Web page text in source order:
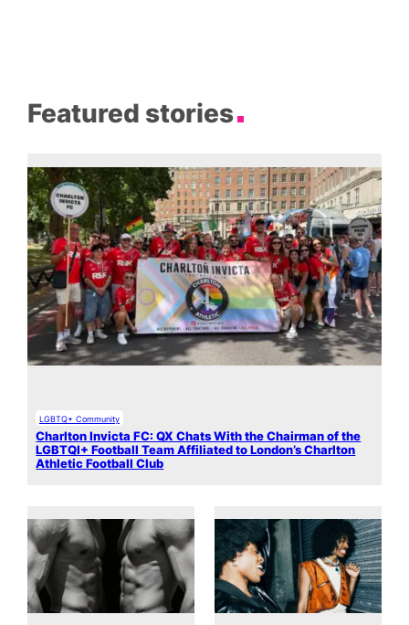
Featured stories
LGBTQ+ Community
Charlton Invicta FC: QX Chats With the Chairman of the
LGBTQI+ Football Team Affiliated to London’s Charlton
Athletic Football Club